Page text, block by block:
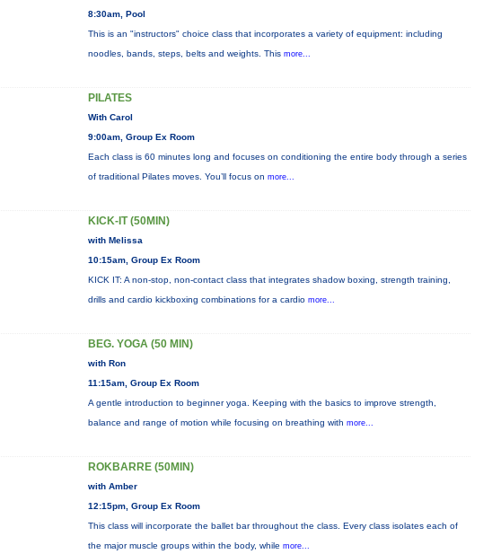
8:30am, Pool
This is an "instructors" choice class that incorporates a variety of equipment: including
noodles, bands, steps, belts and weights. This more...
PILATES
With Carol
9:00am, Group Ex Room
Each class is 60 minutes long and focuses on conditioning the entire body through a series
of traditional Pilates moves. You’ll focus on more...
KICK-IT (50MIN)
with Melissa
10:15am, Group Ex Room
KICK IT: A non-stop, non-contact class that integrates shadow boxing, strength training,
drills and cardio kickboxing combinations for a cardio more...
BEG. YOGA (50 MIN)
with Ron
11:15am, Group Ex Room
A gentle introduction to beginner yoga. Keeping with the basics to improve strength,
balance and range of motion while focusing on breathing with more...
ROKBARRE (50MIN)
with Amber
12:15pm, Group Ex Room
This class will incorporate the ballet bar throughout the class. Every class isolates each of
the major muscle groups within the body, while more...